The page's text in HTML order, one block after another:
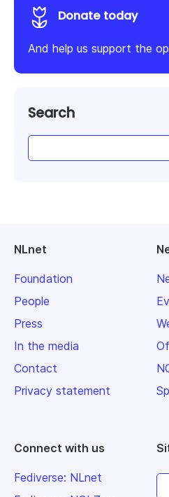
Donate today
And help us support the
Search
NLnet
Foundation
People
Press
In the media
Contact
Privacy statement
Connect with us
Fediverse: NLnet